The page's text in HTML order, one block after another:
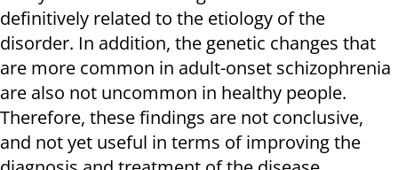
definitively related to the etiology of the
disorder. In addition, the genetic changes that
are more common in adult-onset schizophrenia
are also not uncommon in healthy people.
Therefore, these findings are not conclusive,
and not yet useful in terms of improving the